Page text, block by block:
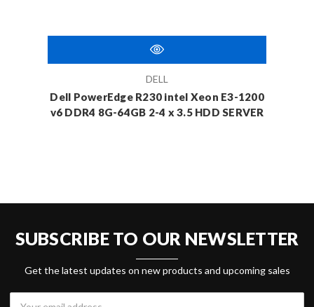
DELL
Dell PowerEdge R230 intel Xeon E3-1200
v6 DDR4 8G-64GB 2-4 x 3.5 HDD SERVER
SUBSCRIBE TO OUR NEWSLETTER
Get the latest updates on new products and upcoming sales